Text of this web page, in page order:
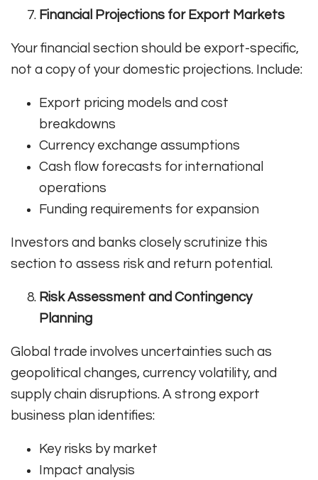
Financial Projections for Export Markets
Your financial section should be export-specific,
not a copy of your domestic projections. Include:
Export pricing models and cost
breakdowns
Currency exchange assumptions
Cash flow forecasts for international
operations
Funding requirements for expansion
Investors and banks closely scrutinize this
section to assess risk and return potential.
Risk Assessment and Contingency
Planning
Global trade involves uncertainties such as
geopolitical changes, currency volatility, and
supply chain disruptions. A strong export
business plan identifies:
Key risks by market
Impact analysis